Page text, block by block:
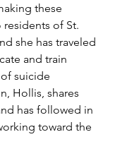
these
residents of St.
she has traveled
and train
suicide
Hollis, shares
has followed in
toward the